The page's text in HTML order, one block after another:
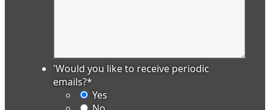
'Would you like to receive periodic
emails?*
Yes